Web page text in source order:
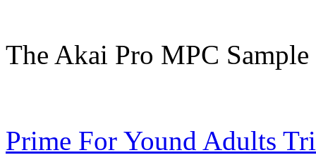
The Akai Pro MPC
Prime For Yound Adults